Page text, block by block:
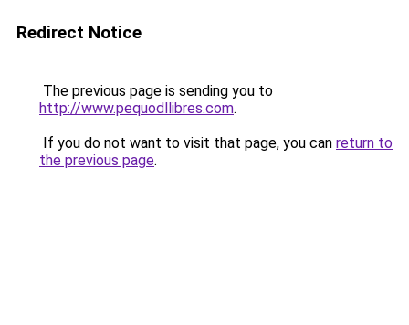
Redirect Notice
The previous page is sending you to
http://www.pequodllibres.com.
If you do not want to visit that page, you can return to
the previous page.